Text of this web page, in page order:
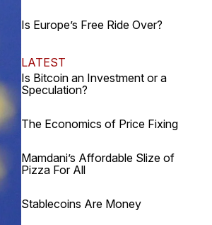
Is Europe’s Free Ride Over?
LATEST
Is Bitcoin an Investment or a
Speculation?
The Economics of Price Fixing
Mamdani’s Affordable Slize of
Pizza For All
Stablecoins Are Money